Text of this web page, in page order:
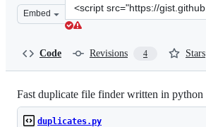
Embed
Clone
this
Code Revisions 4 Stars
Fast duplicate file finder written in python
duplicates.py